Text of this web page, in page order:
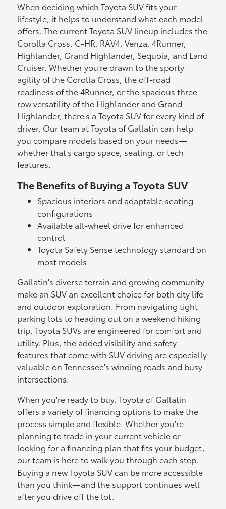
When deciding which Toyota SUV fits your
lifestyle, it helps to understand what each model
offers. The current Toyota SUV lineup includes the
Corolla Cross, C-HR, RAV4, Venza, 4Runner,
Highlander, Grand Highlander, Sequoia, and Land
Cruiser. Whether you're drawn to the sporty
agility of the Corolla Cross, the off-road
readiness of the 4Runner, or the spacious three-
row versatility of the Highlander and Grand
Highlander, there's a Toyota SUV for every kind of
driver. Our team at Toyota of Gallatin can help
you compare models based on your needs—
whether that's cargo space, seating, or tech
features.
The Benefits of Buying a Toyota SUV
Spacious interiors and adaptable seating
configurations
Available all-wheel drive for enhanced
control
Toyota Safety Sense technology standard on
most models
Gallatin's diverse terrain and growing community
make an SUV an excellent choice for both city life
and outdoor exploration. From navigating tight
parking lots to heading out on a weekend hiking
trip, Toyota SUVs are engineered for comfort and
utility. Plus, the added visibility and safety
features that come with SUV driving are especially
valuable on Tennessee's winding roads and busy
intersections.
When you're ready to buy, Toyota of Gallatin
offers a variety of financing options to make the
process simple and flexible. Whether you're
planning to trade in your current vehicle or
looking for a financing plan that fits your budget,
our team is here to walk you through each step.
Buying a new Toyota SUV can be more accessible
than you think—and the support continues well
after you drive off the lot.